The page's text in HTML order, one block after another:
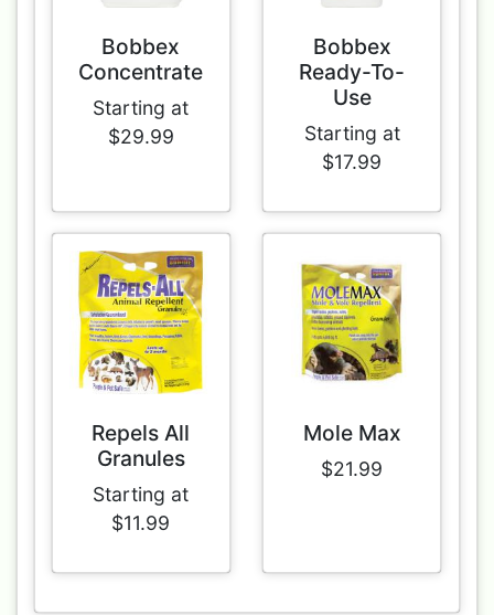
Bobbex
Concentrate
Starting at
$29.99
Bobbex
Ready-To-
Use
Starting at
$17.99
Repels All
Granules
Starting at
$11.99
Mole Max
$21.99